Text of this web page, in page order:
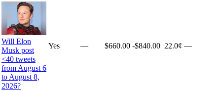
Will Elon
Musk post
<40 tweets
from August 6
to August 8,
2026?
Yes — $660.00 -$840.00 22.0¢ —